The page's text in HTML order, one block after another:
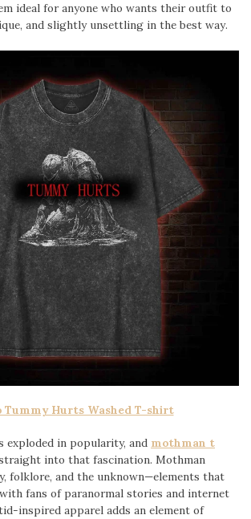
ideal for anyone who wants their outfit to
and slightly unsettling in the best way.
Tummy Hurts Washed T-shirt
exploded in popularity, and mothman t
into that fascination. Mothman
folklore, and the unknown—elements that
fans of paranormal stories and internet
inspired apparel adds an element of